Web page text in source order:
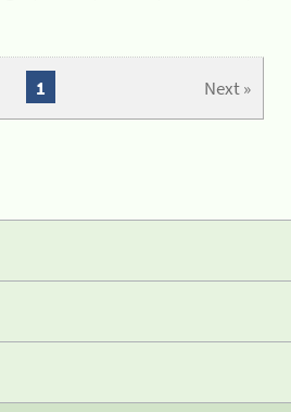
Next »
1